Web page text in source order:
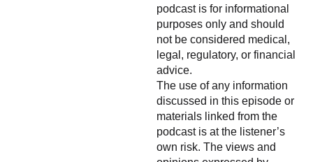
podcast is for informational
purposes only and should
not be considered medical,
legal, regulatory, or financial
advice.
The use of any information
discussed in this episode or
materials linked from the
podcast is at the listener’s
own risk. The views and